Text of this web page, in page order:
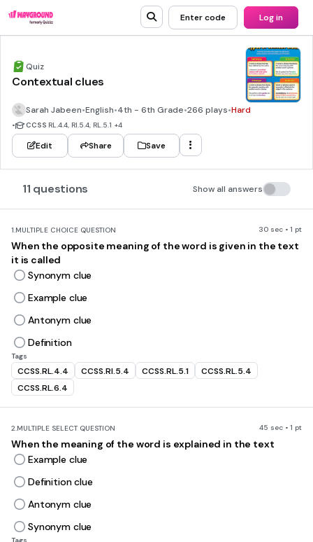
Enter code Log in
Quiz
Contextual clues
Sarah Jabeen•English•4th - 6th Grade•266 plays•Hard
• CCSS RL.4.4, RI.5.4, RL.5.1 +4
Edit Share Save
11 questions Show all answers
1.MULTIPLE CHOICE QUESTION 30 sec • 1 pt
When the opposite meaning of the word is given in the text
it is called
Synonym clue
Example clue
Antonym clue
Definition
Tags
CCSS.RL.4.4 CCSS.RI.5.4 CCSS.RL.5.1
CCSS.RL.5.4
CCSS.RL.6.4
2.MULTIPLE SELECT QUESTION 45 sec • 1 pt
When the meaning of the word is explained in the text
Example clue
Definition clue
Antonym clue
Synonym clue